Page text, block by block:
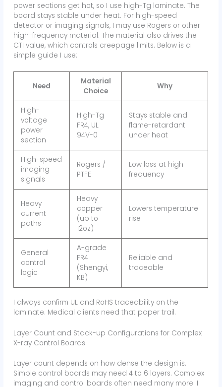
power sections get hot, so I use high-Tg laminate. The
board stays stable under heat. For high-speed
detector or imaging signals, I may use Rogers or other
high-frequency material. The material also drives the
CTI value, which controls creepage limits. Below is a
simple guide I use:
Need
Material
Choice
Why
High-
voltage
power
section
High-Tg
FR4, UL
94V-0
Stays stable and
flame-retardant
under heat
High-speed
imaging
signals
Rogers /
PTFE
Low loss at high
frequency
Heavy
current
paths
Heavy
copper
(up to
12oz)
Lowers temperature
rise
General
control
logic
A-grade
FR4
(Shengyi,
KB)
Reliable and
traceable
I always confirm UL and RoHS traceability on the
laminate. Medical clients need that paper trail.
Layer Count and Stack-up Configurations for Complex
X-ray Control Boards
Layer count depends on how dense the design is.
Simple control boards may need 4 to 6 layers. Complex
imaging and control boards often need many more. I